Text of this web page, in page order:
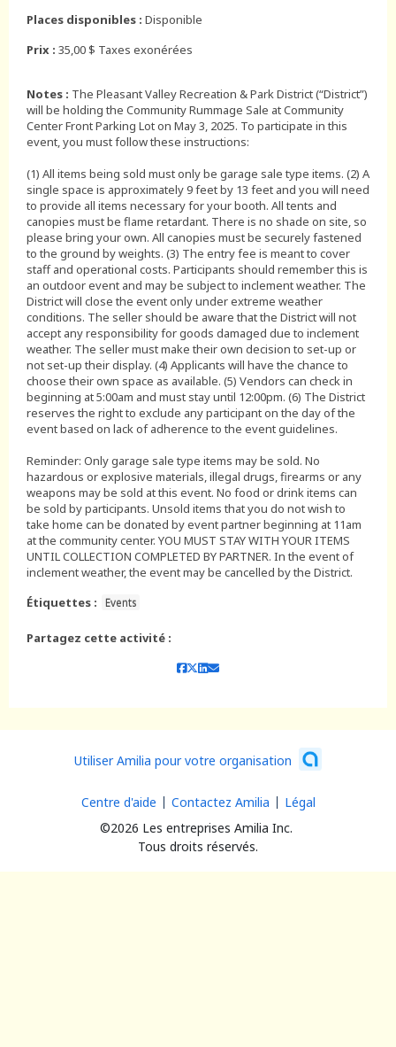
Places disponibles : Disponible
Prix : 35,00 $ Taxes exonérées
Notes : The Pleasant Valley Recreation & Park District (“District”)
will be holding the Community Rummage Sale at Community
Center Front Parking Lot on May 3, 2025. To participate in this
event, you must follow these instructions:
(1) All items being sold must only be garage sale type items. (2) A
single space is approximately 9 feet by 13 feet and you will need
to provide all items necessary for your booth. All tents and
canopies must be flame retardant. There is no shade on site, so
please bring your own. All canopies must be securely fastened
to the ground by weights. (3) The entry fee is meant to cover
staff and operational costs. Participants should remember this is
an outdoor event and may be subject to inclement weather. The
District will close the event only under extreme weather
conditions. The seller should be aware that the District will not
accept any responsibility for goods damaged due to inclement
weather. The seller must make their own decision to set-up or
not set-up their display. (4) Applicants will have the chance to
choose their own space as available. (5) Vendors can check in
beginning at 5:00am and must stay until 12:00pm. (6) The District
reserves the right to exclude any participant on the day of the
event based on lack of adherence to the event guidelines.
Reminder: Only garage sale type items may be sold. No
hazardous or explosive materials, illegal drugs, firearms or any
weapons may be sold at this event. No food or drink items can
be sold by participants. Unsold items that you do not wish to
take home can be donated by event partner beginning at 11am
at the community center. YOU MUST STAY WITH YOUR ITEMS
UNTIL COLLECTION COMPLETED BY PARTNER. In the event of
inclement weather, the event may be cancelled by the District.
Étiquettes :
Events
Partagez cette activité :
Utiliser Amilia pour votre organisation
©2026 Les entreprises Amilia Inc.
Tous droits réservés.
Centre d'aide Contactez Amilia Légal